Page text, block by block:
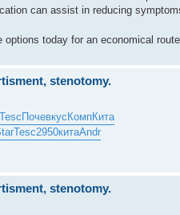
can assist in reducing
options today for an economical
stenotomy.
Tesc Почевкус КомпКита
Tesc2950китаAndr
stenotomy.